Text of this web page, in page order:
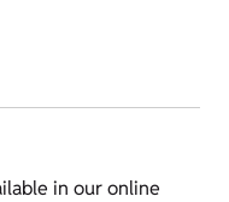
in our online